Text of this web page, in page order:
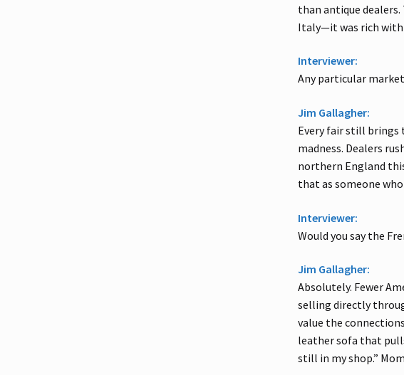
than antique
Italy—it was rich
Interviewer:
Any particular
Jim Gallagher:
Every fair still brings
madness. Dealers
northern England
that as someone
Interviewer:
Would you say the
Jim Gallagher:
Absolutely. Fewer
selling directly
value the
leather sofa that
still in my shop.”